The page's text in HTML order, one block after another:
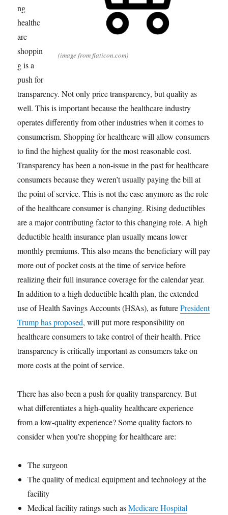
(image from flaticon.com)
ng
healthc
are
shoppin
g is a
push for
transparency. Not only price transparency, but quality as
well. This is important because the healthcare industry
operates differently from other industries when it comes to
consumerism. Shopping for healthcare will allow consumers
to find the highest quality for the most reasonable cost.
Transparency has been a non-issue in the past for healthcare
consumers because they weren’t usually paying the bill at
the point of service. This is not the case anymore as the role
of the healthcare consumer is changing. Rising deductibles
are a major contributing factor to this changing role. A high
deductible health insurance plan usually means lower
monthly premiums. This also means the beneficiary will pay
more out of pocket costs at the time of service before
realizing their full insurance coverage for the calendar year.
In addition to a high deductible health plan, the extended
use of Health Savings Accounts (HSAs), as futurePresident
Trump has proposed, will put more responsibility on
healthcare consumers to take control of their health. Price
transparency is critically important as consumers take on
more costs at the point of service.
There has also been a push for quality transparency. But
what differentiates a high-quality healthcare experience
from a low-quality experience? Some quality factors to
consider when you’re shopping for healthcare are:
The surgeon
The quality of medical equipment and technology at the
facility
Medical facility ratings such asMedicare Hospital